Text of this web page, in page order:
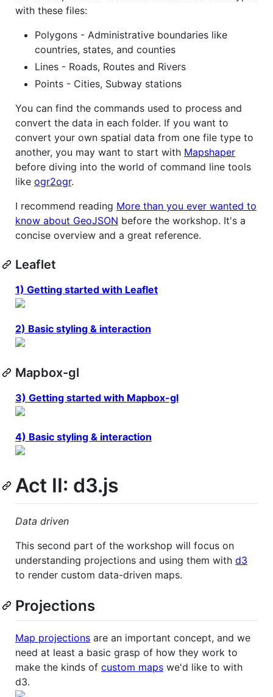
with these files:
Polygons - Administrative boundaries like
countries, states, and counties
Lines - Roads, Routes and Rivers
Points - Cities, Subway stations
You can find the commands used to process and
convert the data in each folder. If you want to
convert your own spatial data from one file type to
another, you may want to start with Mapshaper
before diving into the world of command line tools
like ogr2ogr.
I recommend reading More than you ever wanted to
know about GeoJSON before the workshop. It's a
concise overview and a great reference.
Leaflet
1) Getting started with Leaflet
2) Basic styling & interaction
Mapbox-gl
3) Getting started with Mapbox-gl
4) Basic styling & interaction
Act II: d3.js
Data driven
This second part of the workshop will focus on
understanding projections and using them with d3
to render custom data-driven maps.
Projections
Map projections are an important concept, and we
need at least a basic grasp of how they work to
make the kinds of custom maps we'd like to with
d3.